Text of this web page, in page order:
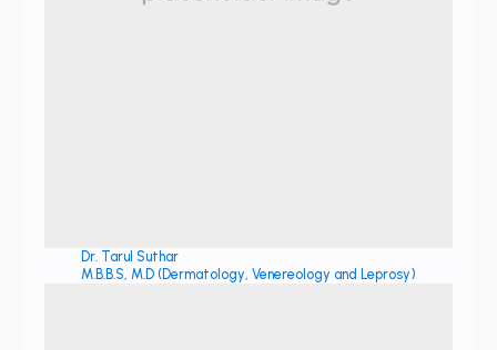
Dr. Tarul Suthar
M.B.B.S, M.D (Dermatology, Venereology and Leprosy)